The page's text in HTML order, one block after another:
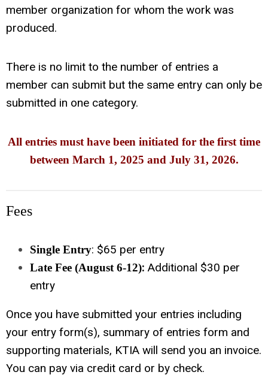
member organization for whom the work was
produced.
There is no limit to the number of entries a
member can submit but the same entry can only be
submitted in one category.
All entries must have been initiated for the first time
between March 1, 2025 and July 31, 2026.
Fees
Single Entry: $65 per entry
Late Fee (August 6-12): Additional $30 per
entry
Once you have submitted your entries including
your entry form(s), summary of entries form and
supporting materials, KTIA will send you an invoice.
You can pay via credit card or by check.